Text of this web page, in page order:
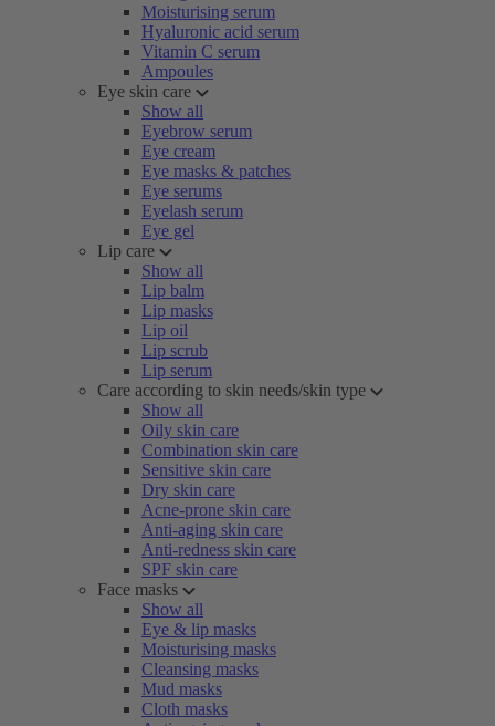
Moisturising serum
Hyaluronic acid serum
Vitamin C serum
Ampoules
Eye skin care
Show all
Eyebrow serum
Eye cream
Eye masks & patches
Eye serums
Eyelash serum
Eye gel
Lip care
Show all
Lip balm
Lip masks
Lip oil
Lip scrub
Lip serum
Care according to skin needs/skin type
Show all
Oily skin care
Combination skin care
Sensitive skin care
Dry skin care
Acne-prone skin care
Anti-aging skin care
Anti-redness skin care
SPF skin care
Face masks
Show all
Eye & lip masks
Moisturising masks
Cleansing masks
Mud masks
Cloth masks